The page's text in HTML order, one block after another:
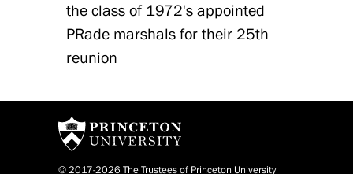
the class of 1972's appointed
PRade marshals for their 25th
reunion
© 2017-2026 The Trustees of Princeton University